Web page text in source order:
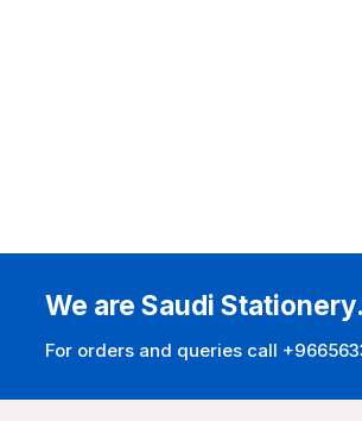
We are Saudi
For orders and queries call